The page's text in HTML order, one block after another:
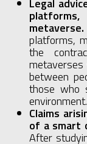
platforms,
the
between
those who
environment.
Claims
of a smart
After